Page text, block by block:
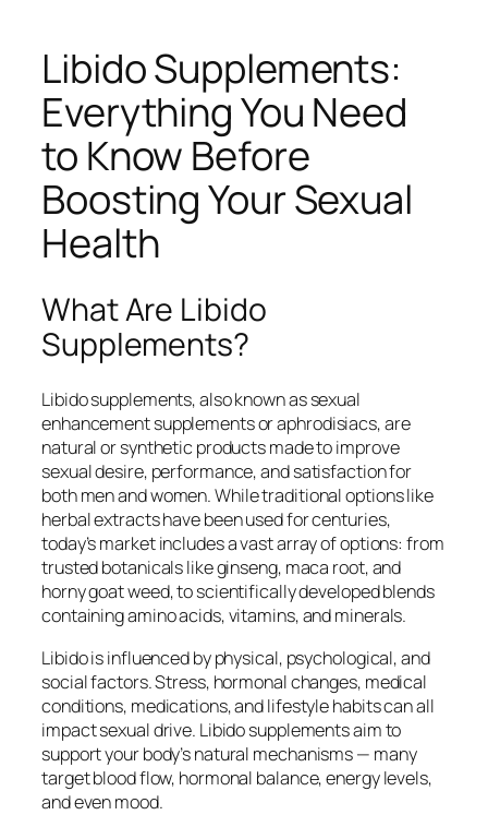
Libido Supplements:
Everything You Need
to Know Before
Boosting Your Sexual
Health
What Are Libido
Supplements?
Libido supplements, also known as sexual
enhancement supplements or aphrodisiacs, are
natural or synthetic products made to improve
sexual desire, performance, and satisfaction for
both men and women. While traditional options like
herbal extracts have been used for centuries,
today’s market includes a vast array of options: from
trusted botanicals like ginseng, maca root, and
horny goat weed, to scientifically developed blends
containing amino acids, vitamins, and minerals.
Libido is influenced by physical, psychological, and
social factors. Stress, hormonal changes, medical
conditions, medications, and lifestyle habits can all
impact sexual drive. Libido supplements aim to
support your body’s natural mechanisms — many
target blood flow, hormonal balance, energy levels,
and even mood.